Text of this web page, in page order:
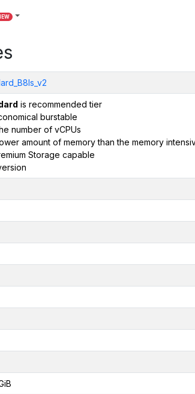
is recommended tier
burstable
number of vCPUs
amount of memory than the memory
Storage capable